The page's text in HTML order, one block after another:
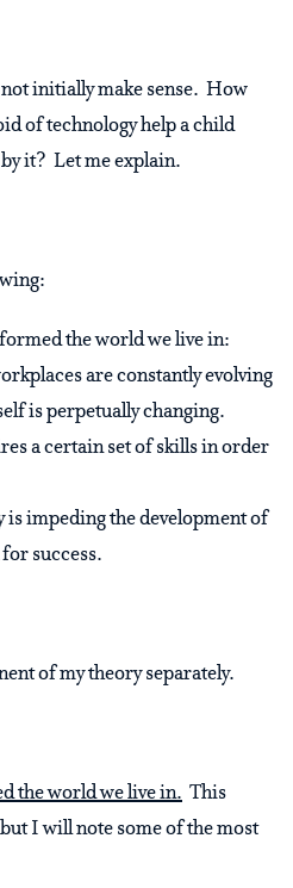
initially make sense. How
of technology help a child
it? Let me explain.
the world we live in:
are constantly evolving
is perpetually changing.
a certain set of skills in order
impeding the development of
success.
of my theory separately.
the world we live in. This
I will note some of the most